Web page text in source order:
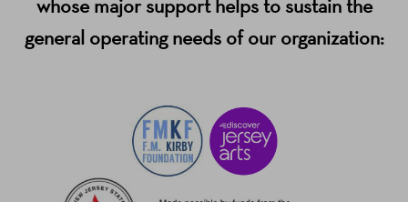
whose major support helps to sustain the
general operating needs of our organization: